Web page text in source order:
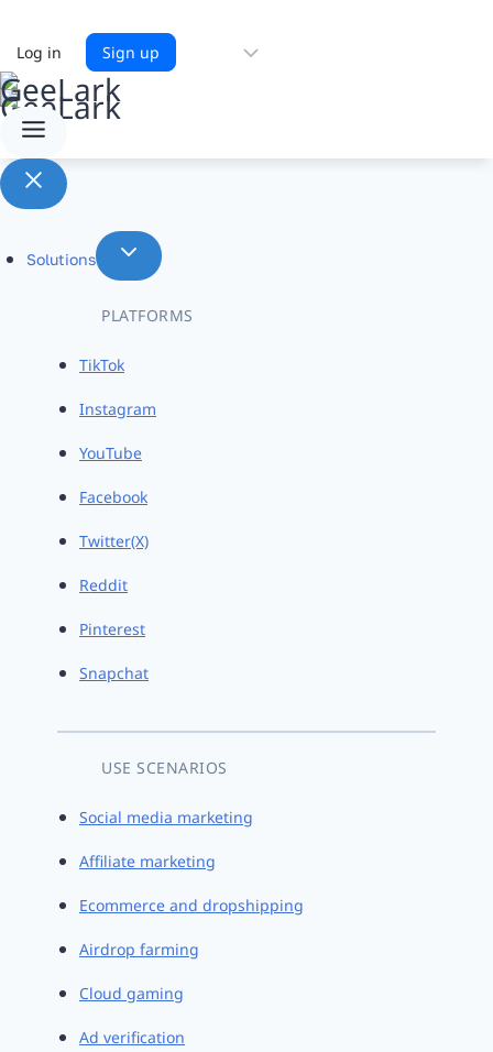
Log in Sign up
Solutions
PLATFORMS
TikTok
Instagram
YouTube
Facebook
Twitter(X)
Reddit
Pinterest
Snapchat
USE SCENARIOS
Social media marketing
Affiliate marketing
Ecommerce and dropshipping
Airdrop farming
Cloud gaming
Ad verification